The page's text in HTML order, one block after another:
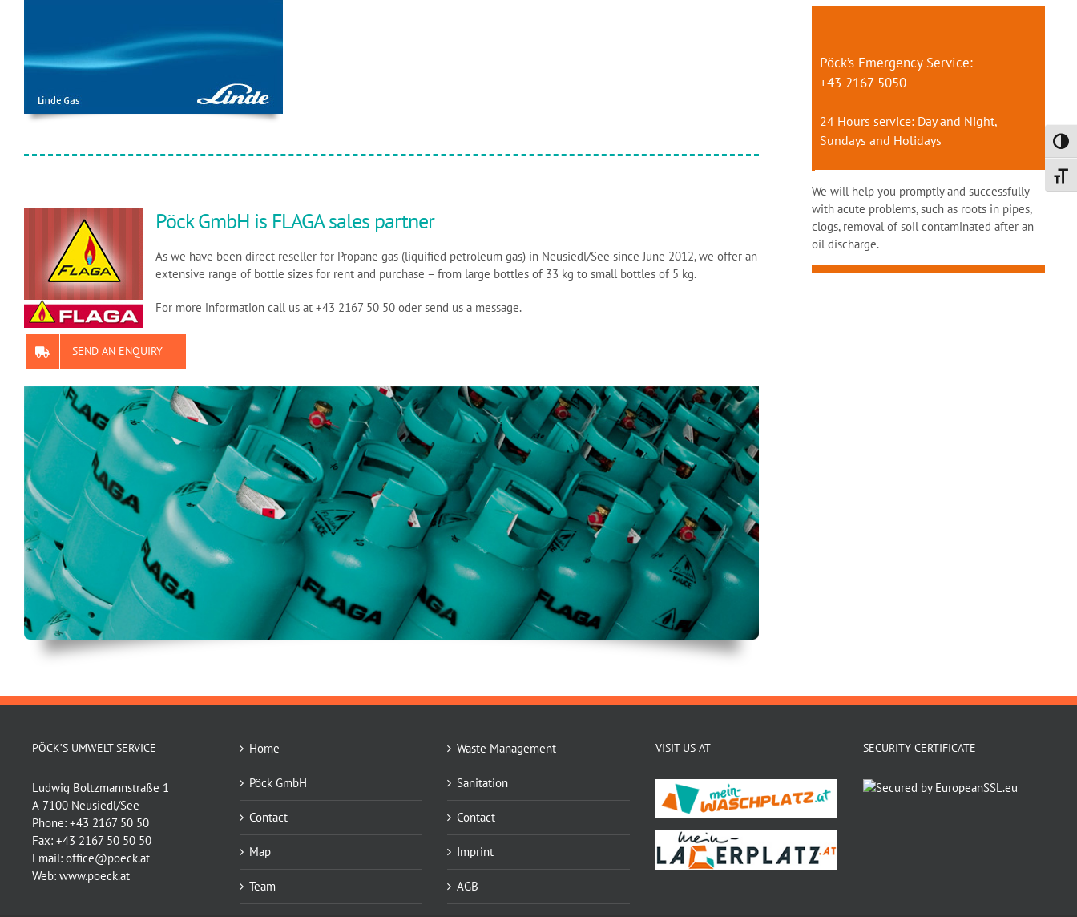
Pöck GmbH is FLAGA sales partner
As we have been direct reseller for Propane gas (liquified petroleum gas) in Neusiedl/See since June 2012, we offer an
extensive range of bottle sizes for rent and purchase – from large bottles of 33 kg to small bottles of 5 kg.
For more information call us at +43 2167 50 50 oder send us a message.
SEND AN ENQUIRY
Pöck’s Emergency Service:
+43 2167 5050
24 Hours service: Day and Night,
Sundays and Holidays
We will help you promptly and successfully
with acute problems, such as roots in pipes,
clogs, removal of soil contaminated after an
oil discharge.
PÖCK’S UMWELT SERVICE
Ludwig Boltzmannstraße 1
A-7100 Neusiedl/See
Phone: +43 2167 50 50
Fax: +43 2167 50 50 50
Email: office@poeck.at
Web: www.poeck.at
Home
Pöck GmbH
Contact
Map
Team
Waste Management
Sanitation
Contact
Imprint
AGB
VISIT US AT SECURITY CERTIFICATE